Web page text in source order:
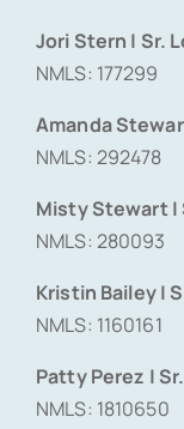
Jori Stern | Sr.
NMLS: 177299
Amanda
NMLS: 292478
Misty Stewart |
NMLS: 280093
Kristin Bailey |
NMLS: 1160161
Patty Perez |
NMLS: 1810650